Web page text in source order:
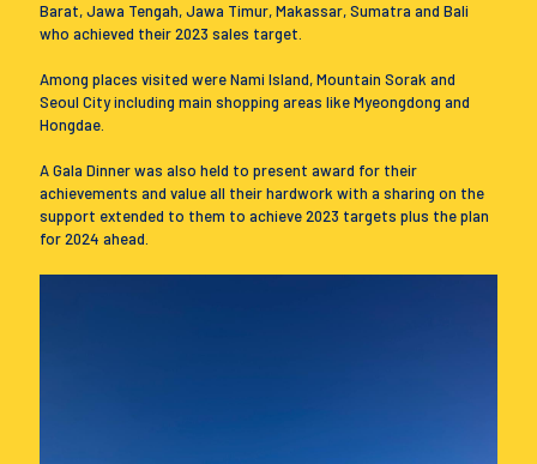
Barat, Jawa Tengah, Jawa Timur, Makassar, Sumatra and Bali
who achieved their 2023 sales target.
Among places visited were Nami Island, Mountain Sorak and
Seoul City including main shopping areas like Myeongdong and
Hongdae.
A Gala Dinner was also held to present award for their
achievements and value all their hardwork with a sharing on the
support extended to them to achieve 2023 targets plus the plan
for 2024 ahead.